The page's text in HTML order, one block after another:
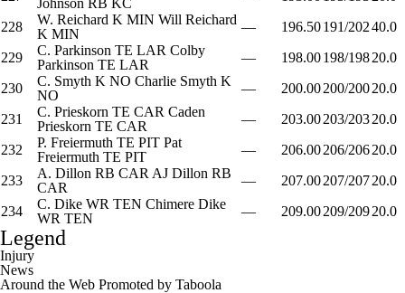
Johnson RB KC
228
W. Reichard K MIN Will Reichard
K MIN — 196.50191/20240.0
229
C. Parkinson TE LAR Colby
Parkinson TE LAR — 198.00198/19820.0
230
C. Smyth K NO Charlie Smyth K
NO
— 200.00200/20020.0
231
C. Prieskorn TE CAR Caden
Prieskorn TE CAR — 203.00203/20320.0
232
P. Freiermuth TE PIT Pat
Freiermuth TE PIT — 206.00206/20620.0
233
A. Dillon RB CAR AJ Dillon RB
CAR
— 207.00207/20720.0
234
C. Dike WR TEN Chimere Dike
WR TEN — 209.00209/20920.0
Legend
Injury
News
Around the Web Promoted by Taboola